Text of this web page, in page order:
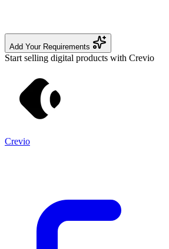
Add Your Requirements
Start selling digital products with Crevio
Crevio